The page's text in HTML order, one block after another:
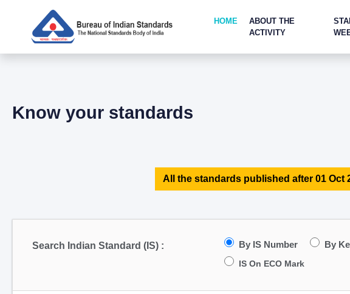
HOME
ABOUT THE
ACTIVITY
Know your standards
All the standards published after 01 Oct
Search Indian Standard (IS) : By IS Number By
IS On ECO Mark